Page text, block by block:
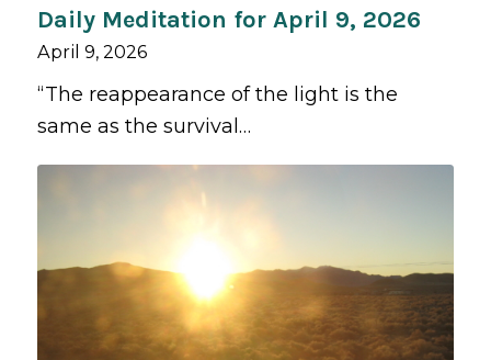
Daily Meditation for April 9, 2026
April 9, 2026
“The reappearance of the light is the
same as the survival…